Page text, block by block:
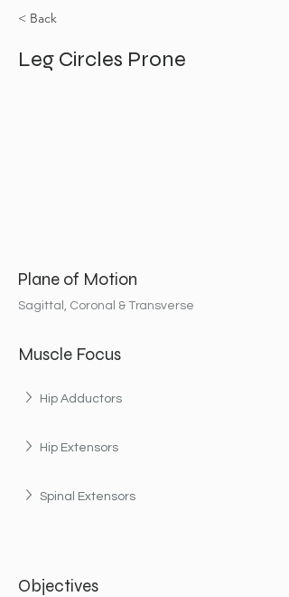
< Back
Leg Circles Prone
Plane of Motion
Sagittal, Coronal & Transverse
Muscle Focus
Hip Adductors
Hip Extensors
Spinal Extensors
Objectives